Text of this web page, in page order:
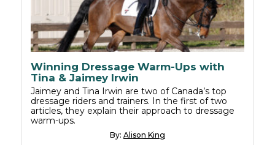
Winning Dressage Warm-Ups with
Tina & Jaimey Irwin
Jaimey and Tina Irwin are two of Canada’s top
dressage riders and trainers. In the first of two
articles, they explain their approach to dressage
warm-ups.
By: Alison King